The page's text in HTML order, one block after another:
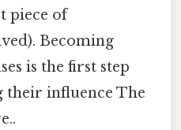
piece of
Becoming
is the first step
influence The